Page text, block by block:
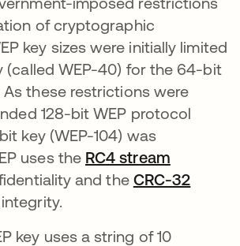
of cryptographic
key sizes were initially limited
(called WEP-40) for the 64-bit
As these restrictions were
128-bit WEP protocol
key (WEP-104) was
uses the RC4 stream
and the CRC-32
en una pestaña nueva
key uses a string of 10